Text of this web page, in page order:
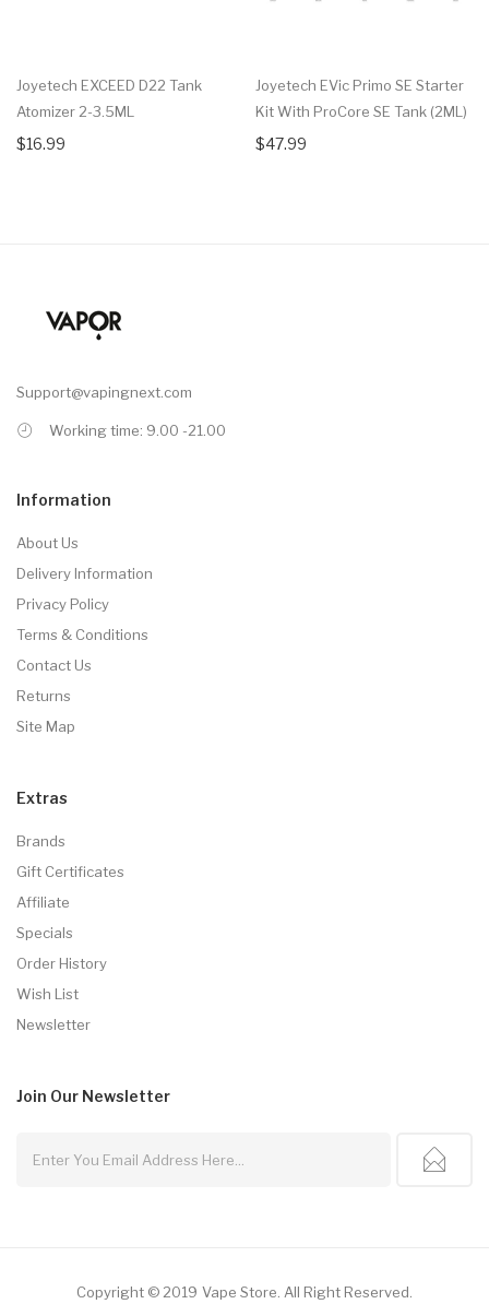
Joyetech EXCEED D22 Tank
Atomizer 2-3.5ML
$16.99
Joyetech EVic Primo SE Starter
Kit With ProCore SE Tank (2ML)
$47.99
Support@vapingnext.com
Working time: 9.00 -21.00
Information
About Us
Delivery Information
Privacy Policy
Terms & Conditions
Contact Us
Returns
Site Map
Extras
Brands
Gift Certificates
Affiliate
Specials
Order History
Wish List
Newsletter
Join Our Newsletter
Copyright © 2019 Vape Store All Right Reserved.